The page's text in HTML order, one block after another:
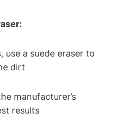
use a suede eraser to
dirt
manufacturer’s
results